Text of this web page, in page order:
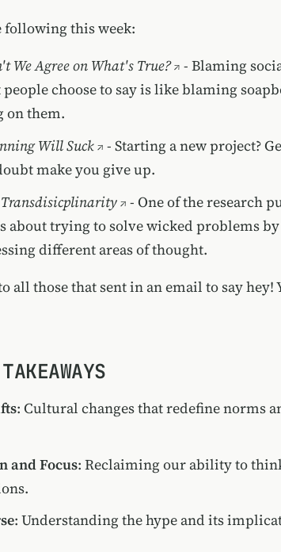
following this week:
We Agree on What's True?
- Blaming
choose to say is like blaming
on them.
Will Suck
- Starting a new project?
make you give up.
Transdisicplinarity
- One of the research
about trying to solve wicked problems
different areas of thought.
all those that sent in an email to say hey!
: Cultural changes that redefine norms
and Focus: Reclaiming our ability to
: Understanding the hype and its